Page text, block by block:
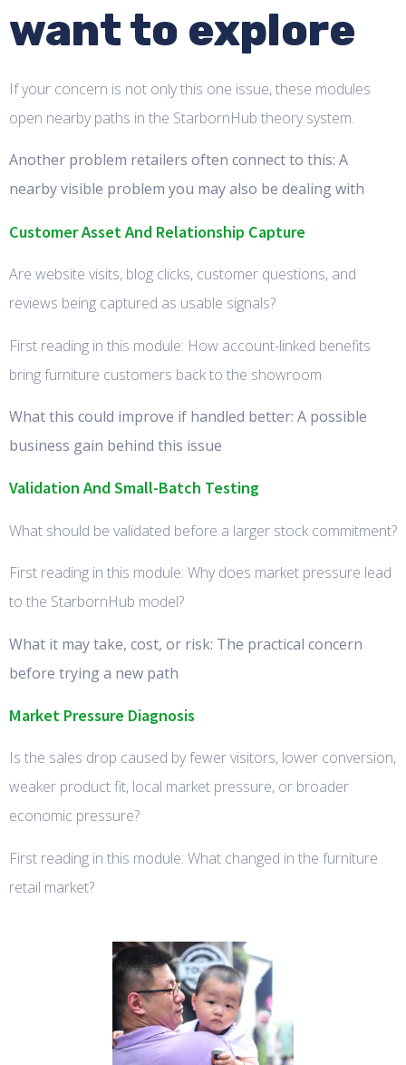
want to explore
If your concern is not only this one issue, these modules
open nearby paths in the StarbornHub theory system.
Another problem retailers often connect to this: A
nearby visible problem you may also be dealing with
Customer Asset And Relationship Capture
Are website visits, blog clicks, customer questions, and
reviews being captured as usable signals?
First reading in this module: How account-linked benefits
bring furniture customers back to the showroom
What this could improve if handled better: A possible
business gain behind this issue
Validation And Small-Batch Testing
What should be validated before a larger stock commitment?
First reading in this module: Why does market pressure lead
to the StarbornHub model?
What it may take, cost, or risk: The practical concern
before trying a new path
Market Pressure Diagnosis
Is the sales drop caused by fewer visitors, lower conversion,
weaker product fit, local market pressure, or broader
economic pressure?
First reading in this module: What changed in the furniture
retail market?